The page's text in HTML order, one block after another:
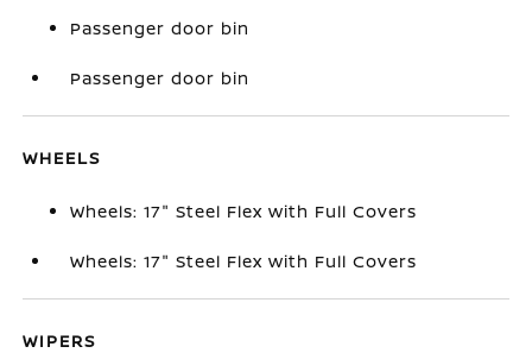
Passenger door bin
Passenger door bin
WHEELS
Wheels: 17" Steel Flex with Full Covers
Wheels: 17" Steel Flex with Full Covers
WIPERS